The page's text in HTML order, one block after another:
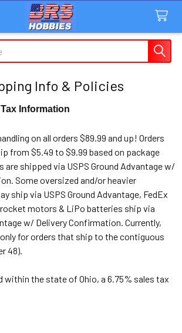
Info & Policies
Information
on all orders $89.99 and up! Orders
from $5.49 to $9.99 based on package
are shipped via USPS Ground Advantage w/
Some oversized and/or heavier
ship via USPS Ground Advantage, FedEx
rocket motors & LiPo batteries ship via
w/ Delivery Confirmation. Currently,
for orders that ship to the contiguous
48).
within the state of Ohio, a 6.75% sales tax